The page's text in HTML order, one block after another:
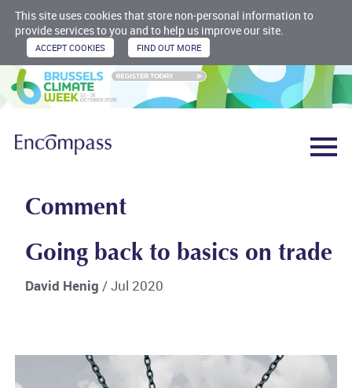
This site uses cookies that store non-personal information to
provide services to you and to help us improve our site.
Comment
Going back to basics on trade
David Henig/ Jul 2020